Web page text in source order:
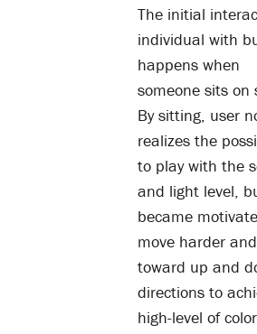
The initial
individual with
happens when
someone sits on
By sitting, user
realizes the
to play with the
and light level,
became
move harder
toward up and
directions to
high-level of